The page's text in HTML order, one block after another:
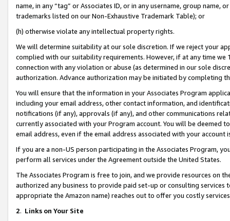
name, in any “tag” or Associates ID, or in any username, group
trademarks listed on our Non-Exhaustive Trademark Table); or
(h) otherwise violate any intellectual property rights.
We will determine suitability at our sole discretion. If we reject your
complied with our suitability requirements. However, if at any time
connection with any violation or abuse (as determined in our sole
authorization. Advance authorization may be initiated by completing
You will ensure that the information in your Associates Program
including your email address, other contact information, and
notifications (if any), approvals (if any), and other communications
currently associated with your Program account. You will be deemed
email address, even if the email address associated with your account
If you are a non-US person participating in the Associates Program,
perform all services under the Agreement outside the United States.
The Associates Program is free to join, and we provide resources on
authorized any business to provide paid set-up or consulting
appropriate the Amazon name) reaches out to offer you costly
2. Links on Your Site